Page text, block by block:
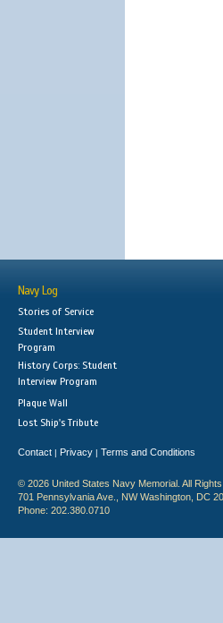
Navy Log
Stories of Service
Student Interview
Program
History Corps: Student
Interview Program
Plaque Wall
Lost Ship's Tribute
Contact | Privacy | Terms and Conditions
© 2026 United States Navy Memorial. All
701 Pennsylvania Ave., NW Washington, DC
Phone: 202.380.0710